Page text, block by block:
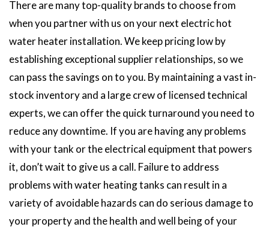
There are many top-quality brands to choose from
when you partner with us on your next electric hot
water heater installation. We keep pricing low by
establishing exceptional supplier relationships, so we
can pass the savings on to you. By maintaining a vast in-
stock inventory and a large crew of licensed technical
experts, we can offer the quick turnaround you need to
reduce any downtime. If you are having any problems
with your tank or the electrical equipment that powers
it, don’t wait to give us a call. Failure to address
problems with water heating tanks can result in a
variety of avoidable hazards can do serious damage to
your property and the health and well being of your